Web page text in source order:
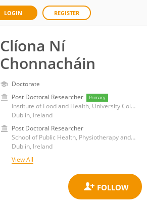
LOGIN REGISTER
Clíona Ní
Chonnacháin
Doctorate
Post Doctoral Researcher
Primary
Institute of Food and Health, University College Dublin
Dublin, Ireland
Post Doctoral Researcher
School of Public Health, Physiotherapy and Sports Science, University College Dublin
Dublin, Ireland
View All